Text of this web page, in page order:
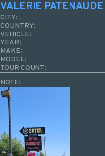
VALERIE PATENAUDE
CITY:
COUNTRY:
VEHICLE:
YEAR:
MAKE:
MODEL:
TOUR COUNT:
NOTE: